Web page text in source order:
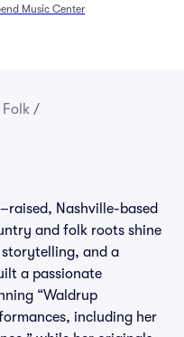
Music Center
/
Nashville-based
and folk roots shine
and a
a passionate
“Waldrup
including her